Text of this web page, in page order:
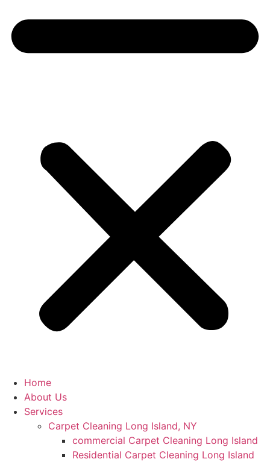
Home
About Us
Services
Carpet Cleaning Long Island, NY
commercial Carpet Cleaning Long Island
Residential Carpet Cleaning Long Island